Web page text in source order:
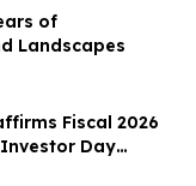
of
Landscapes
Fiscal 2026
Day